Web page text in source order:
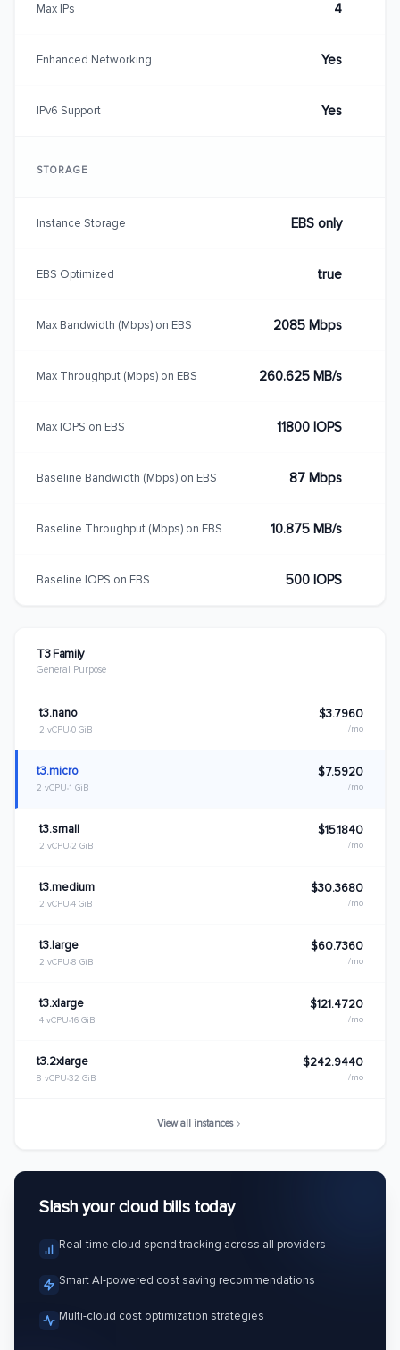
T3 Family
General Purpose
t3.nano
2 vCPU 0 GiB
$3.7960
/mo
t3.micro
2 vCPU 1 GiB
$7.5920
/mo
t3.small
2 vCPU 2 GiB
$15.1840
/mo
t3.medium
2 vCPU 4 GiB
$30.3680
/mo
t3.large
2 vCPU 8 GiB
$60.7360
/mo
t3.xlarge
4 vCPU 16 GiB
$121.4720
/mo
t3.2xlarge
8 vCPU 32 GiB
$242.9440
/mo
View all instances
Max IPs 4
Enhanced Networking Yes
IPv6 Support Yes
STORAGE
Instance Storage EBS only
EBS Optimized true
Max Bandwidth (Mbps) on EBS 2085 Mbps
Max Throughput (Mbps) on EBS 260.625 MB/s
Max IOPS on EBS 11800 IOPS
Baseline Bandwidth (Mbps) on EBS 87 Mbps
Baseline Throughput (Mbps) on EBS 10.875 MB/s
Baseline IOPS on EBS 500 IOPS
Slash your cloud bills today
Real-time cloud spend tracking across all providers
Smart AI-powered cost saving recommendations
Multi-cloud cost optimization strategies